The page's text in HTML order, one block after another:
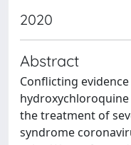
2020
Abstract
Conflicting
the treatment of
syndrome